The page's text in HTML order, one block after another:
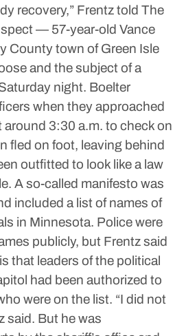
recovery,” Frentz told The
— 57-year-old Vance
County town of Green Isle
and the subject of a
night. Boelter
when they approached
around 3:30 a.m. to check on
fled on foot, leaving behind
outfitted to look like a law
A so-called manifesto was
included a list of names of
in Minnesota. Police were
publicly, but Frentz said
that leaders of the political
had been authorized to
were on the list. “I did not
said. But he was